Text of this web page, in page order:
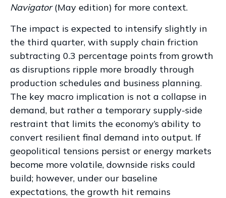
Navigator(May edition) for more context.
The impact is expected to intensify slightly in
the third quarter, with supply chain friction
subtracting 0.3 percentage points from growth
as disruptions ripple more broadly through
production schedules and business planning.
The key macro implication is not a collapse in
demand, but rather a temporary supply-side
restraint that limits the economy’s ability to
convert resilient final demand into output. If
geopolitical tensions persist or energy markets
become more volatile, downside risks could
build; however, under our baseline
expectations, the growth hit remains